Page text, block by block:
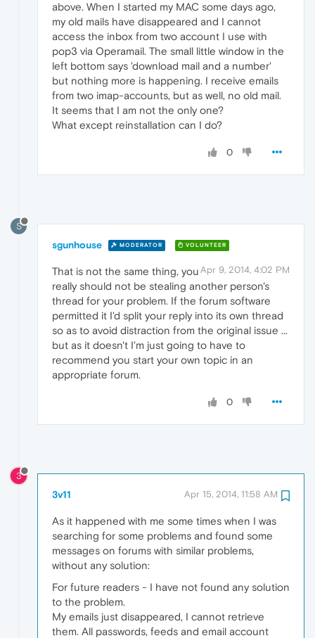
above. When I started my MAC some days ago,
my old mails have disappeared and I cannot
access the inbox from two account I use with
pop3 via Operamail. The small little window in the
left bottom says 'download mail and a number'
but nothing more is happening. I receive emails
from two imap-accounts, but as well, no old mail.
It seems that I am not the only one?
What except reinstallation can I do?
0
S
sgunhouse MODERATOR VOLUNTEER
Apr 9, 2014, 4:02 PM
That is not the same thing, you
really should not be stealing another person's
thread for your problem. If the forum software
permitted it I'd split your reply into its own thread
so as to avoid distraction from the original issue ...
but as it doesn't I'm just going to have to
recommend you start your own topic in an
appropriate forum.
0
3
3v11 Apr 15, 2014, 11:58 AM
As it happened with me some times when I was
searching for some problems and found some
messages on forums with similar problems,
without any solution:
For future readers - I have not found any solution
to the problem.
My emails just disappeared, I cannot retrieve
them. All passwords, feeds and email account